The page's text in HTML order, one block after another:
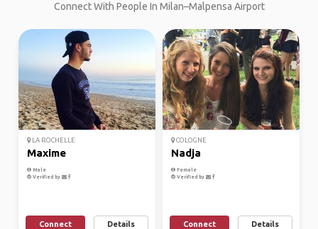
Connect With People In Milan–Malpensa Airport
LA ROCHELLE
Maxime
Male
Verified by
Connect Details
COLOGNE
Nadja
Female
Verified by
Connect Details